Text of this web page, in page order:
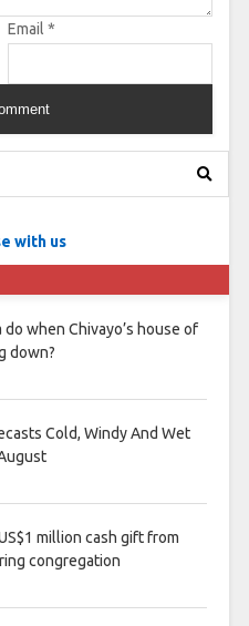
Email *
with us
when Chivayo’s house of
down?
Cold, Windy And Wet
million cash gift from
congregation